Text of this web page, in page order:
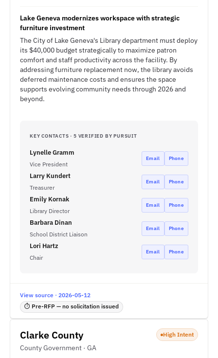
Lake Geneva modernizes workspace with strategic
furniture investment
The City of Lake Geneva's Library department must deploy
its $40,000 budget strategically to maximize patron
comfort and staff productivity across the facility. By
addressing furniture replacement now, the library avoids
deferred maintenance costs and ensures the space
supports evolving community needs through 2026 and
beyond.
KEY CONTACTS · 5 VERIFIED BY PURSUIT
Lynelle Gramm
Vice President
Email Phone
Larry Kundert
Treasurer
Email Phone
Emily Kornak
Library Director
Email Phone
Barbara Dinan
School District Liaison
Email Phone
Lori Hartz
Chair
Email Phone
View source · 2026-05-12
⏱ Pre-RFP — no solicitation issued
Clarke County
County Government · GA
High Intent